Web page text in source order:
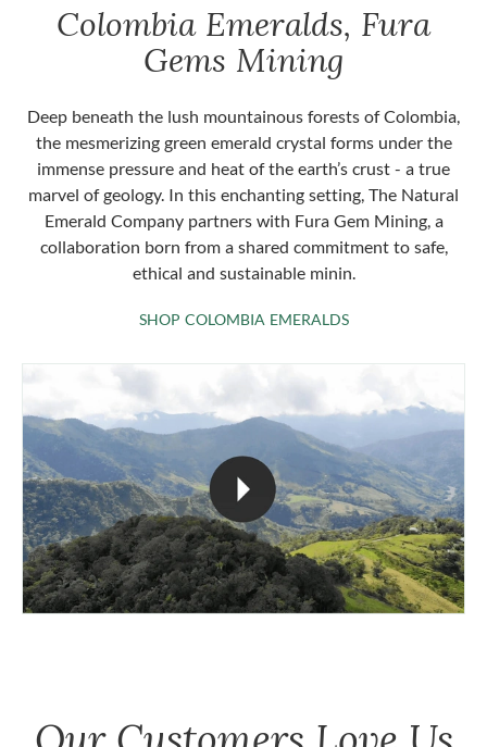
Colombia Emeralds, Fura
Gems Mining
Deep beneath the lush mountainous forests of Colombia,
the mesmerizing green emerald crystal forms under the
immense pressure and heat of the earth’s crust - a true
marvel of geology. In this enchanting setting, The Natural
Emerald Company partners with Fura Gem Mining, a
collaboration born from a shared commitment to safe,
ethical and sustainable minin.
SHOP COLOMBIA EMERALDSSHOP COLOMBIA